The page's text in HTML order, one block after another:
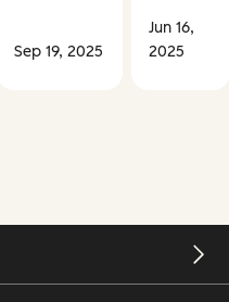
Sep 19, 2025
Jun 16,
2025